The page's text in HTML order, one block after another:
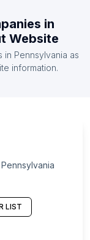
in
Website
in Pennsylvania as
information.
LIST